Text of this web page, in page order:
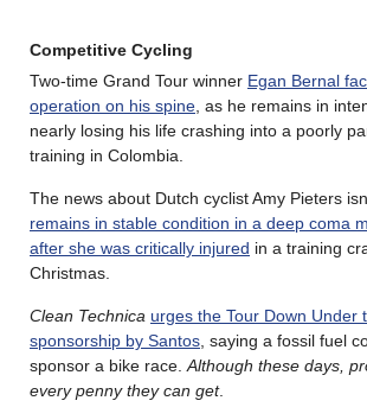
Competitive Cycling
Two-time Grand Tour winner Egan Bernal
operation on his spine , as he remains in
nearly losing his life crashing into a poorly
training in Colombia.
The news about Dutch cyclist Amy Pieters
remains in stable condition in a deep coma
after she was critically injured in a training
Christmas.
Clean Technica urges the Tour Down Under
sponsorship by Santos , saying a fossil fuel
sponsor a bike race. Although these days,
every penny they can get.